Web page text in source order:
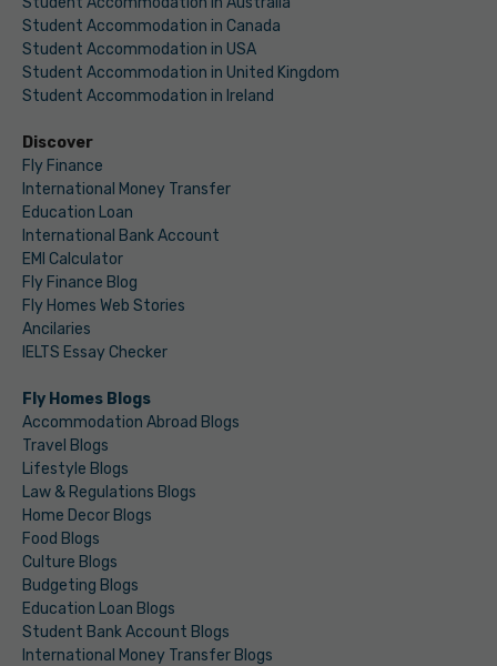
Student Accommodation in Canada
Student Accommodation in USA
Student Accommodation in United Kingdom
Student Accommodation in Ireland
Discover
Fly Finance
International Money Transfer
Education Loan
International Bank Account
EMI Calculator
Fly Finance Blog
Fly Homes Web Stories
Ancilaries
IELTS Essay Checker
Fly Homes Blogs
Accommodation Abroad Blogs
Travel Blogs
Lifestyle Blogs
Law & Regulations Blogs
Home Decor Blogs
Food Blogs
Culture Blogs
Budgeting Blogs
Education Loan Blogs
Student Bank Account Blogs
International Money Transfer Blogs